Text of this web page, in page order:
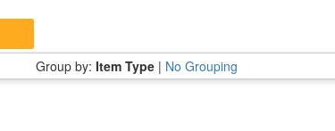
Group by: Item Type | No Grouping